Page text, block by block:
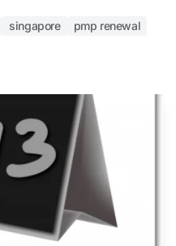
singapore
pmp renewal